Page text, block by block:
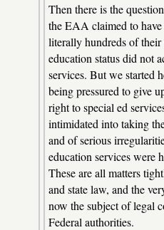
Then there is the
the EAA claimed to
literally hundreds of their
education status did not
services. But we started
being pressured to give
right to special ed
intimidated into taking
and of serious
education services were
These are all matters
and state law, and the
now the subject of legal
Federal authorities.